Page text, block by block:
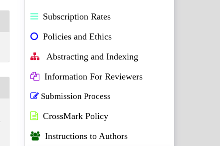
Subscription Rates
Policies and Ethics
Abstracting and Indexing
Information For Reviewers
Submission Process
CrossMark Policy
Instructions to Authors